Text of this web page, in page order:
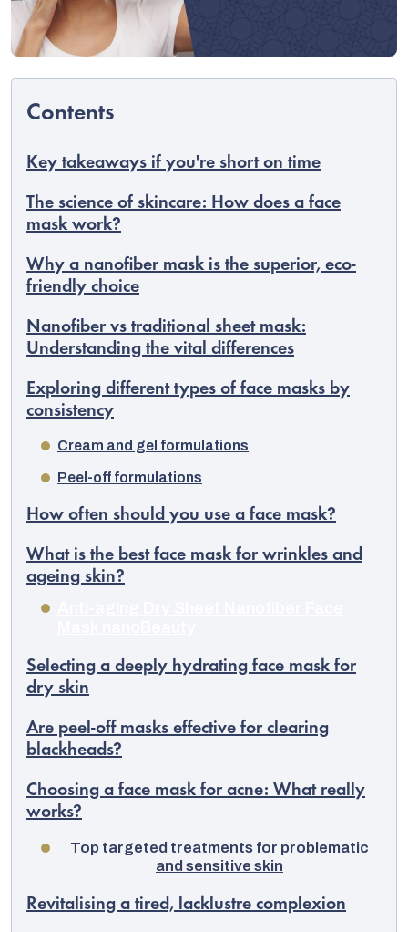
English
Key takeaways if you're short on time
The science of skincare: How does a face
mask work?
Why a nanofiber mask is the superior, eco-
friendly choice
Nanofiber vs traditional sheet mask:
Understanding the vital differences
Exploring different types of face masks by
consistency
Cream and gel formulations
Peel-off formulations
How often should you use a face mask?
What is the best face mask for wrinkles and
ageing skin?
Selecting a deeply hydrating face mask for
dry skin
Are peel-off masks effective for clearing
blackheads?
Choosing a face mask for acne: What really
works?
Top targeted treatments for problematic
and sensitive skin
Revitalising a tired, lacklustre complexion